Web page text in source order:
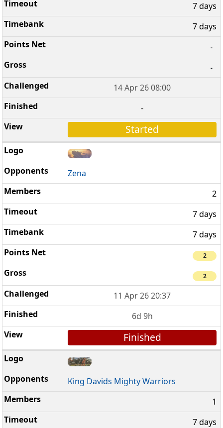
7 days
7 days
-
-
14 Apr 26 08:00
-
Started
Zena
2
7 days
7 days
2
2
11 Apr 26 20:37
6d 9h
Finished
King Davids Mighty Warriors
1
7 days